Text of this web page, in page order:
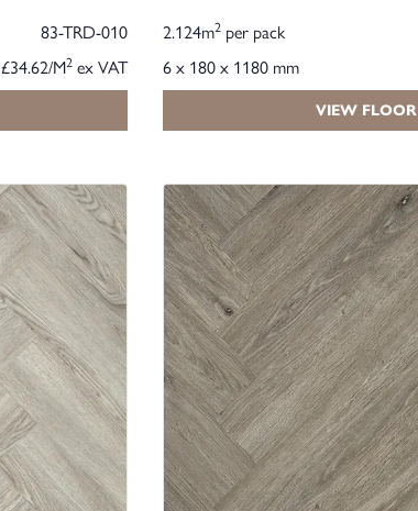
83-TRD-010
£34.62/M2 ex VAT
2.124m2 per pack
6 x 180 x 1180 mm
VIEW FLOOR